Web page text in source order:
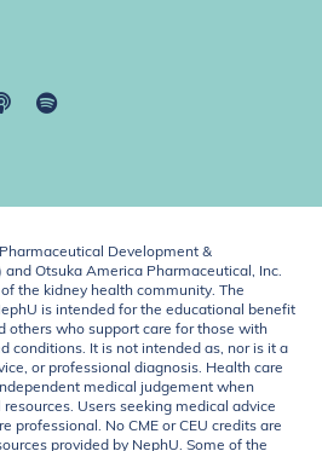
Development &
and Otsuka America Pharmaceutical, Inc.
the kidney health community. The
is intended for the educational benefit
others who support care for those with
conditions. It is not intended as, nor is it a
or professional diagnosis. Health care
medical judgement when
Users seeking medical advice
professional. No CME or CEU credits are
provided by NephU. Some of the